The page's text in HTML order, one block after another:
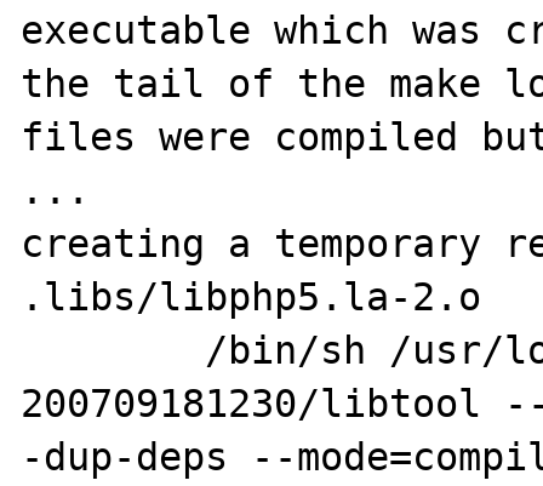
executable which was
the tail of the make
files were compiled
...
creating a temporary
.libs/libphp5.la-2.o
200709181230/libtool
-dup-deps --